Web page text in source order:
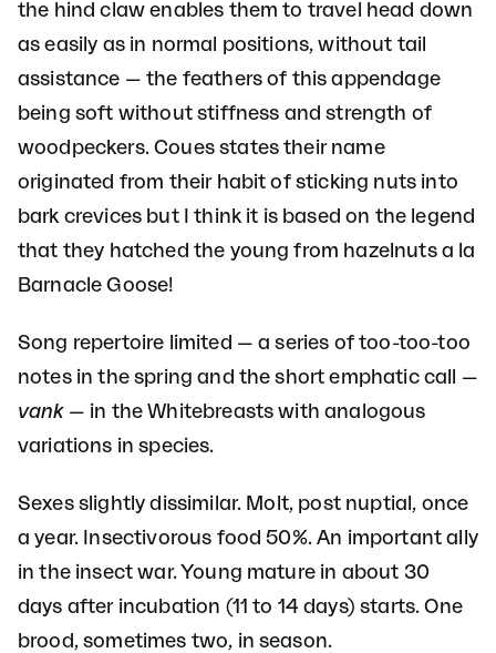
the hind claw enables them to travel head down
as easily as in normal positions, without tail
assistance — the feathers of this appendage
being soft without stiffness and strength of
woodpeckers. Coues states their name
originated from their habit of sticking nuts into
bark crevices but I think it is based on the legend
that they hatched the young from hazelnuts a la
Barnacle Goose!
Song repertoire limited — a series of too-too-too
notes in the spring and the short emphatic call —
vank — in the Whitebreasts with analogous
variations in species.
Sexes slightly dissimilar. Molt, post nuptial, once
a year. Insectivorous food 50%. An important ally
in the insect war. Young mature in about 30
days after incubation (11 to 14 days) starts. One
brood, sometimes two, in season.